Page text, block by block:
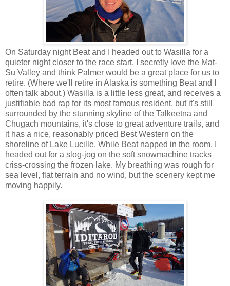
On Saturday night Beat and I headed out to Wasilla for a
quieter night closer to the race start. I secretly love the Mat-
Su Valley and think Palmer would be a great place for us to
retire. (Where we'll retire in Alaska is something Beat and I
often talk about.) Wasilla is a little less great, and receives a
justifiable bad rap for its most famous resident, but it's still
surrounded by the stunning skyline of the Talkeetna and
Chugach mountains, it's close to great adventure trails, and
it has a nice, reasonably priced Best Western on the
shoreline of Lake Lucille. While Beat napped in the room, I
headed out for a slog-jog on the soft snowmachine tracks
criss-crossing the frozen lake. My breathing was rough for
sea level, flat terrain and no wind, but the scenery kept me
moving happily.